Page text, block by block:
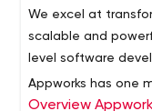
We excel at
scalable and
level software
Appworks has one
functionally
Overview